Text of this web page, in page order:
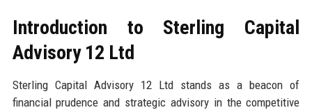
Introduction to Sterling Capital
Advisory 12 Ltd
Sterling Capital Advisory 12 Ltd stands as a beacon of
financial prudence and strategic advisory in the competitive